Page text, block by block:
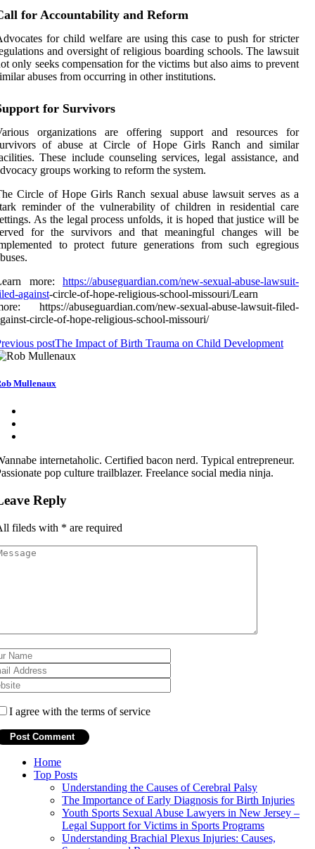
for Accountability and Reform
for child welfare are using this case to push for stricter
and oversight of religious boarding schools. The lawsuit
only seeks compensation for the victims but also aims to prevent
abuses from occurring in other institutions.
for Survivors
organizations are offering support and resources for
of abuse at Circle of Hope Girls Ranch and similar
These include counseling services, legal assistance, and
groups working to reform the system.
Circle of Hope Girls Ranch sexual abuse lawsuit serves as a
reminder of the vulnerability of children in residential care
As the legal process unfolds, it is hoped that justice will be
for the survivors and that meaningful changes will be
to protect future generations from such egregious
more: https://abuseguardian.com/new-sexual-abuse-lawsuit-
against-circle-of-hope-religious-school-missouri/Learn
https://abuseguardian.com/new-sexual-abuse-lawsuit-filed-
circle-of-hope-religious-school-missouri/
postThe Impact of Birth Trauma on Child Development
Mullenaux
internetaholic. Certified bacon nerd. Typical entrepreneur.
pop culture trailblazer. Freelance social media ninja.
Reply
fileds with * are required
I agree with the terms of service
Home
Top Posts
Understanding the Causes of Cerebral Palsy
The Importance of Early Diagnosis for Birth Injuries
Youth Sports Sexual Abuse Lawyers in New Jersey –
Legal Support for Victims in Sports Programs
Understanding Brachial Plexus Injuries: Causes,